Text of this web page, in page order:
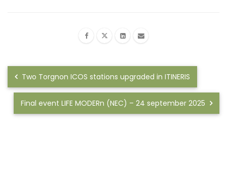
Two Torgnon ICOS stations upgraded in ITINERIS
Final event LIFE MODERn (NEC) – 24 september 2025